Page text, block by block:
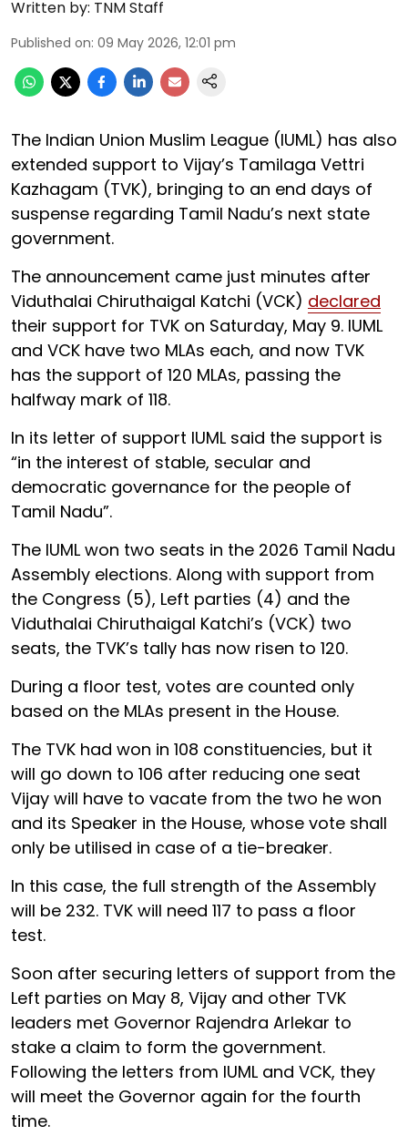
Written by: TNM Staff
Published on: 09 May 2026, 12:01 pm
The Indian Union Muslim League (IUML) has also
extended support to Vijay’s Tamilaga Vettri
Kazhagam (TVK), bringing to an end days of
suspense regarding Tamil Nadu’s next state
government.
The announcement came just minutes after
Viduthalai Chiruthaigal Katchi (VCK) declared
their support for TVK on Saturday, May 9. IUML
and VCK have two MLAs each, and now TVK
has the support of 120 MLAs, passing the
halfway mark of 118.
In its letter of support IUML said the support is
“in the interest of stable, secular and
democratic governance for the people of
Tamil Nadu”.
The IUML won two seats in the 2026 Tamil Nadu
Assembly elections. Along with support from
the Congress (5), Left parties (4) and the
Viduthalai Chiruthaigal Katchi’s (VCK) two
seats, the TVK’s tally has now risen to 120.
During a floor test, votes are counted only
based on the MLAs present in the House.
The TVK had won in 108 constituencies, but it
will go down to 106 after reducing one seat
Vijay will have to vacate from the two he won
and its Speaker in the House, whose vote shall
only be utilised in case of a tie-breaker.
In this case, the full strength of the Assembly
will be 232. TVK will need 117 to pass a floor
test.
Soon after securing letters of support from the
Left parties on May 8, Vijay and other TVK
leaders met Governor Rajendra Arlekar to
stake a claim to form the government.
Following the letters from IUML and VCK, they
will meet the Governor again for the fourth
time.